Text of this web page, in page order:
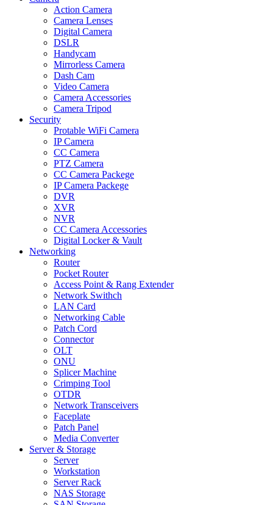
Action Camera
Camera Lenses
Digital Camera
DSLR
Handycam
Mirrorless Camera
Dash Cam
Video Camera
Camera Accessories
Camera Tripod
Security
Protable WiFi Camera
IP Camera
CC Camera
PTZ Camera
CC Camera Packege
IP Camera Packege
DVR
XVR
NVR
CC Camera Accessories
Digital Locker & Vault
Networking
Router
Pocket Router
Access Point & Rang Extender
Network Swithch
LAN Card
Networking Cable
Patch Cord
Connector
OLT
ONU
Splicer Machine
Crimping Tool
OTDR
Network Transceivers
Faceplate
Patch Panel
Media Converter
Server & Storage
Server
Workstation
Server Rack
NAS Storage